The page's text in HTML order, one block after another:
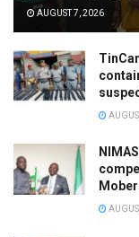
AUGUST 7, 2026